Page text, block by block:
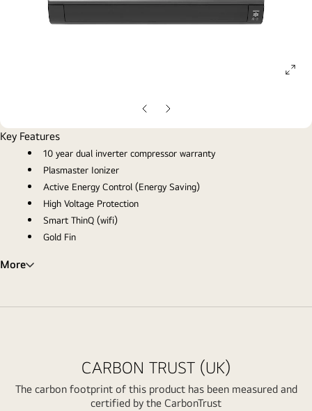
Previous
slide
Next
slide
Key Features
10 year dual inverter compressor warranty
Plasmaster Ionizer
Active Energy Control (Energy Saving)
High Voltage Protection
Smart ThinQ (wifi)
Gold Fin
More
CARBON TRUST (UK)
The carbon footprint of this product has been measured and
certified by the CarbonTrust